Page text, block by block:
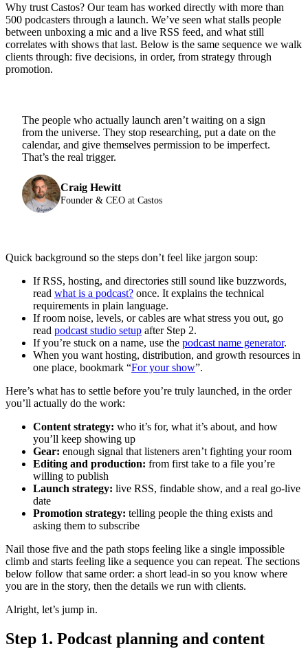
Why trust Castos? Our team has worked directly with more than
500 podcasters through a launch. We’ve seen what stalls people
between unboxing a mic and a live RSS feed, and what still
correlates with shows that last. Below is the same sequence we walk
clients through: five decisions, in order, from strategy through
promotion.
The people who actually launch aren’t waiting on a sign
from the universe. They stop researching, put a date on the
calendar, and give themselves permission to be imperfect.
That’s the real trigger.
Craig Hewitt
Founder & CEO at Castos
Quick background so the steps don’t feel like jargon soup:
If RSS, hosting, and directories still sound like buzzwords,
read what is a podcast? once. It explains the technical
requirements in plain language.
If room noise, levels, or cables are what stress you out, go
read podcast studio setup after Step 2.
If you’re stuck on a name, use the podcast name generator.
When you want hosting, distribution, and growth resources in
one place, bookmark “For your show”.
Here’s what has to settle before you’re truly launched, in the order
you’ll actually do the work:
Content strategy: who it’s for, what it’s about, and how
you’ll keep showing up
Gear: enough signal that listeners aren’t fighting your room
Editing and production: from first take to a file you’re
willing to publish
Launch strategy: live RSS, findable show, and a real go-live
date
Promotion strategy: telling people the thing exists and
asking them to subscribe
Nail those five and the path stops feeling like a single impossible
climb and starts feeling like a sequence you can repeat. The sections
below follow that same order: a short lead-in so you know where
you are in the story, then the details we run with clients.
Alright, let’s jump in.
Step 1. Podcast planning and content